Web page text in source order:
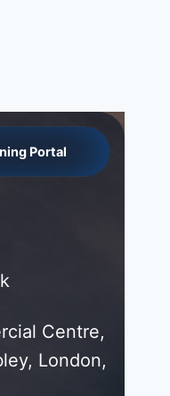
Portal
Centre,
London,